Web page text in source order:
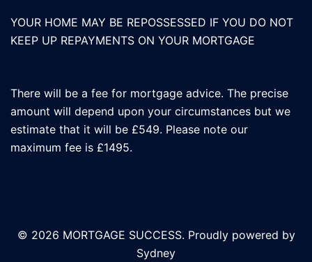
YOUR HOME MAY BE REPOSSESSED IF YOU DO NOT
KEEP UP REPAYMENTS ON YOUR MORTGAGE
There will be a fee for mortgage advice. The precise
amount will depend upon your circumstances but we
estimate that it will be £549. Please note our
maximum fee is £1495.
© 2026 MORTGAGE SUCCESS. Proudly powered by
Sydney